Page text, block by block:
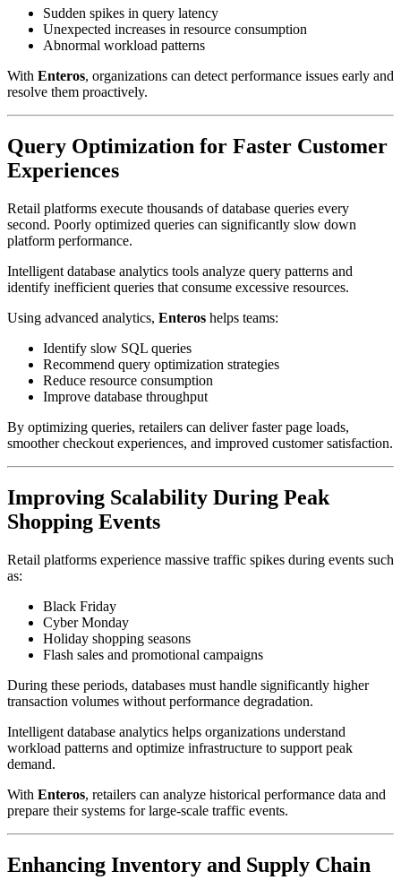
Sudden spikes in query latency
Unexpected increases in resource consumption
Abnormal workload patterns
With Enteros, organizations can detect performance issues early and
resolve them proactively.
Query Optimization for Faster Customer
Experiences
Retail platforms execute thousands of database queries every
second. Poorly optimized queries can significantly slow down
platform performance.
Intelligent database analytics tools analyze query patterns and
identify inefficient queries that consume excessive resources.
Using advanced analytics, Enteros helps teams:
Identify slow SQL queries
Recommend query optimization strategies
Reduce resource consumption
Improve database throughput
By optimizing queries, retailers can deliver faster page loads,
smoother checkout experiences, and improved customer satisfaction.
Improving Scalability During Peak
Shopping Events
Retail platforms experience massive traffic spikes during events such
as:
Black Friday
Cyber Monday
Holiday shopping seasons
Flash sales and promotional campaigns
During these periods, databases must handle significantly higher
transaction volumes without performance degradation.
Intelligent database analytics helps organizations understand
workload patterns and optimize infrastructure to support peak
demand.
With Enteros, retailers can analyze historical performance data and
prepare their systems for large-scale traffic events.
Enhancing Inventory and Supply Chain